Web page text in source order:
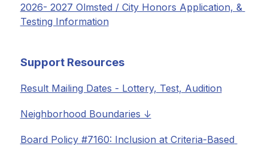
2026- 2027 Olmsted / City Honors Application, &
Testing Information
Support Resources
Result Mailing Dates - Lottery, Test, Audition
Neighborhood Boundaries ↓
Board Policy #7160: Inclusion at Criteria-Based